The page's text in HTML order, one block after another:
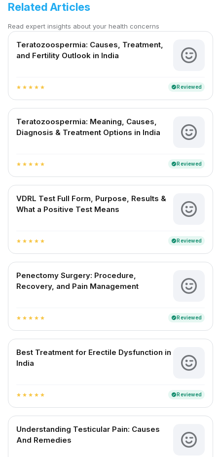
Related Articles
Read expert insights about your health concerns
Teratozoospermia: Causes, Treatment,
and Fertility Outlook in India
star star star star star verifiedReviewed
Teratozoospermia: Meaning, Causes,
Diagnosis & Treatment Options in India
star star star star star verifiedReviewed
VDRL Test Full Form, Purpose, Results &
What a Positive Test Means
star star star star star verifiedReviewed
Penectomy Surgery: Procedure,
Recovery, and Pain Management
star star star star star verifiedReviewed
Best Treatment for Erectile Dysfunction in
India
star star star star star verifiedReviewed
Understanding Testicular Pain: Causes
And Remedies